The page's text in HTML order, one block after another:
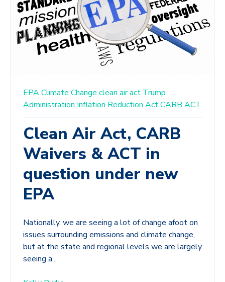
EPAClimate Change clean air act Trump
Administration Inflation Reduction ActCARB ACT
Clean Air Act, CARB
Waivers & ACT in
question under new
EPA
Nationally, we are seeing a lot of change afoot on
issues surrounding emissions and climate change,
but at the state and regional levels we are largely
seeing a...